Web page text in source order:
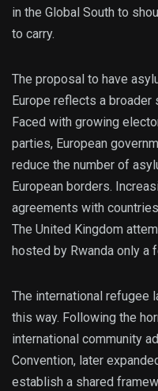
in the Global South to
to carry.
The proposal to have
Europe reflects a broader
Faced with growing
parties, European
reduce the number of
European borders.
agreements with
The United Kingdom
hosted by Rwanda only a
The international refugee
this way. Following the
international community
Convention, later
establish a shared